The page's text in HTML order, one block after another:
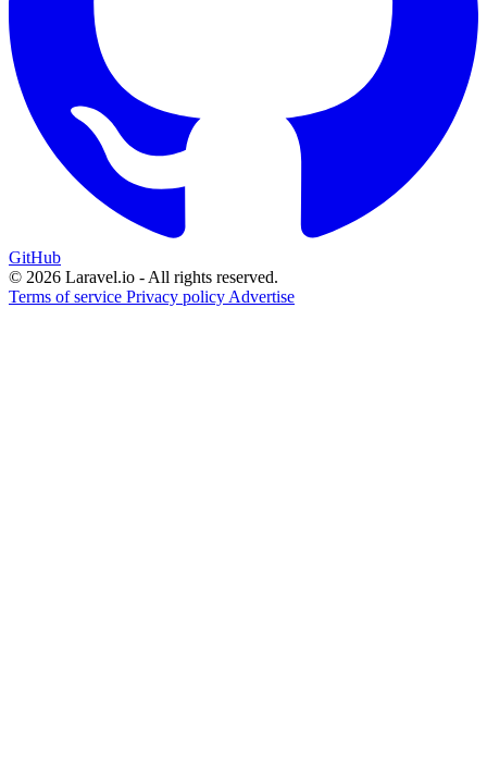
GitHub
© 2026 Laravel.io - All rights reserved.
Terms of service Privacy policy Advertise